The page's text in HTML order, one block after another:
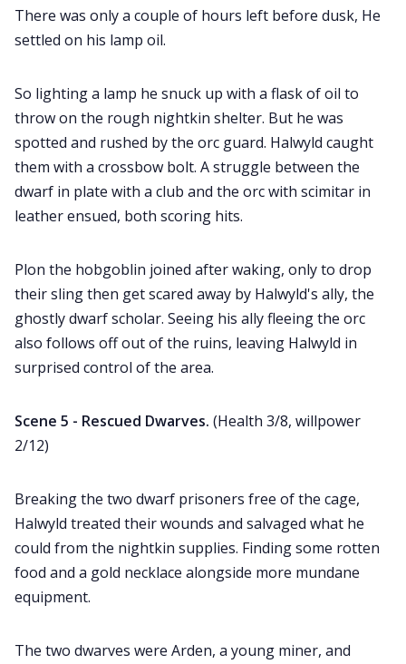
There was only a couple of hours left before dusk, He
settled on his lamp oil.
So lighting a lamp he snuck up with a flask of oil to
throw on the rough nightkin shelter. But he was
spotted and rushed by the orc guard. Halwyld caught
them with a crossbow bolt. A struggle between the
dwarf in plate with a club and the orc with scimitar in
leather ensued, both scoring hits.
Plon the hobgoblin joined after waking, only to drop
their sling then get scared away by Halwyld's ally, the
ghostly dwarf scholar. Seeing his ally fleeing the orc
also follows off out of the ruins, leaving Halwyld in
surprised control of the area.
Scene 5 - Rescued Dwarves. (Health 3/8, willpower
2/12)
Breaking the two dwarf prisoners free of the cage,
Halwyld treated their wounds and salvaged what he
could from the nightkin supplies. Finding some rotten
food and a gold necklace alongside more mundane
equipment.
The two dwarves were Arden, a young miner, and